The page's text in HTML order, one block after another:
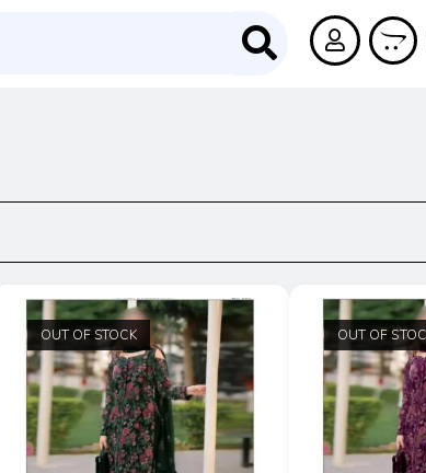
OUT OF STOCK OUT OF